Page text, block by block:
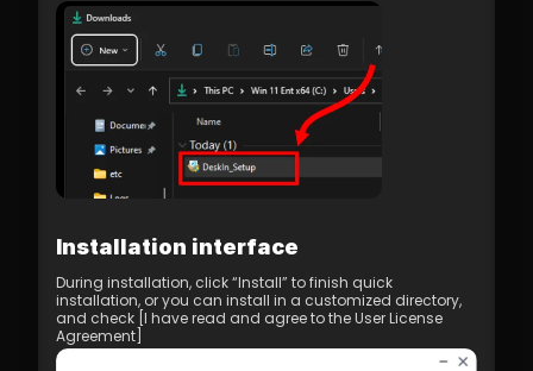
Installation interface
During installation, click “Install” to finish quick
installation, or you can install in a customized directory,
and check [I have read and agree to the User License
Agreement]